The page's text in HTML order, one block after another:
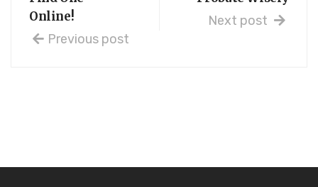
Online!
Previous post
Next post